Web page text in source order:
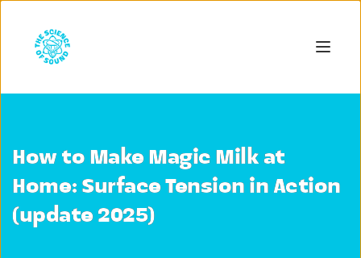
How to Make Magic Milk at
Home: Surface Tension in Action
(update 2025)